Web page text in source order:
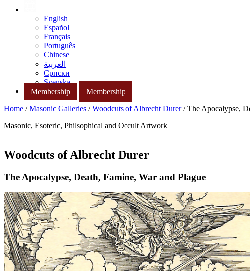
English
Español
Français
Português
Chinese
العربية
Српски
Svenska
Membership
Membership
Home /Masonic Galleries /Woodcuts of Albrecht Durer/ The Apocalypse,
Masonic, Esoteric, Philsophical and Occult Artwork
Woodcuts of Albrecht Durer
The Apocalypse, Death, Famine, War and Plague